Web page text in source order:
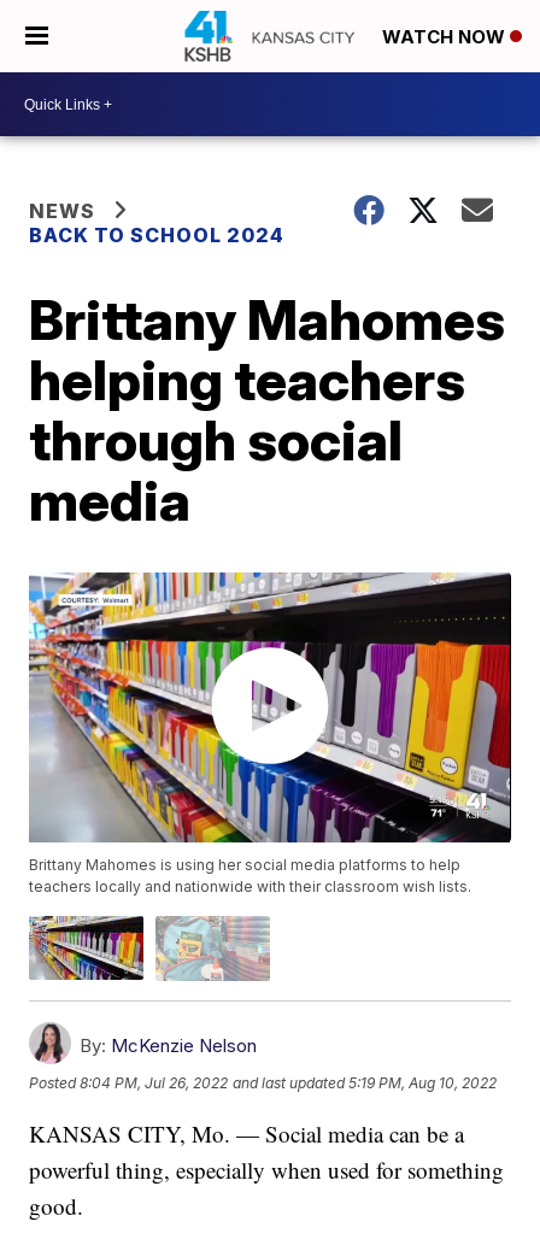
WATCH NOW
NEWS
BACK TO SCHOOL 2024
Brittany Mahomes
helping teachers
through social
media
Brittany Mahomes is using her social media platforms to help
teachers locally and nationwide with their classroom wish lists.
By: McKenzie Nelson
Posted8:04 PM, Jul 26, 2022 and last updated 5:19 PM, Aug 10, 2022
KANSAS CITY, Mo. — Social media can be a
powerful thing, especially when used for something
good.